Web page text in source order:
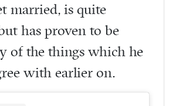
married, is quite
has proven to be
of the things which he
with earlier on.